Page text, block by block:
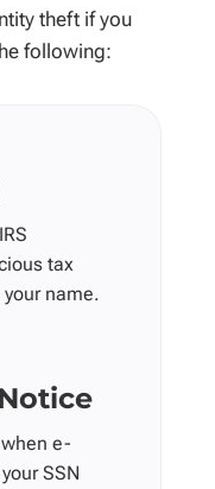
theft if you
following:
tax
name.
e-
SSN